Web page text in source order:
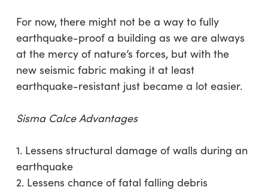
For now, there might not be a way to fully
earthquake-proof a building as we are always
at the mercy of nature’s forces, but with the
new seismic fabric making it at least
earthquake-resistant just became a lot easier.
Sisma Calce Advantages
1. Lessens structural damage of walls during an
earthquake
2. Lessens chance of fatal falling debris